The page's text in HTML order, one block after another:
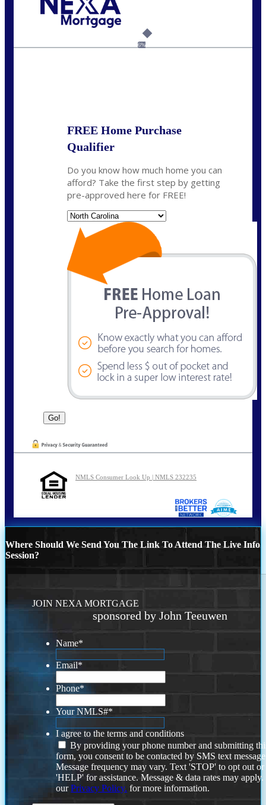
6%
FREE Home Purchase
Qualifier
Do you know how much home you can
afford? Take the first step by getting
pre-approved here for FREE!
NMLS Consumer Look Up | NMLS 232235
Where Should We Send You The Link To Attend The Live Info
Session?
JOIN NEXA MORTGAGE
sponsored by John Teeuwen
Name*
Email*
Phone*
Your NMLS#*
I agree to the terms and conditions
By providing your phone number and submitting
form, you consent to be contacted by SMS text
Message frequency may vary. Text 'STOP' to opt out or
'HELP' for assistance. Message & data rates may
ourPrivacy Policy. for more information.